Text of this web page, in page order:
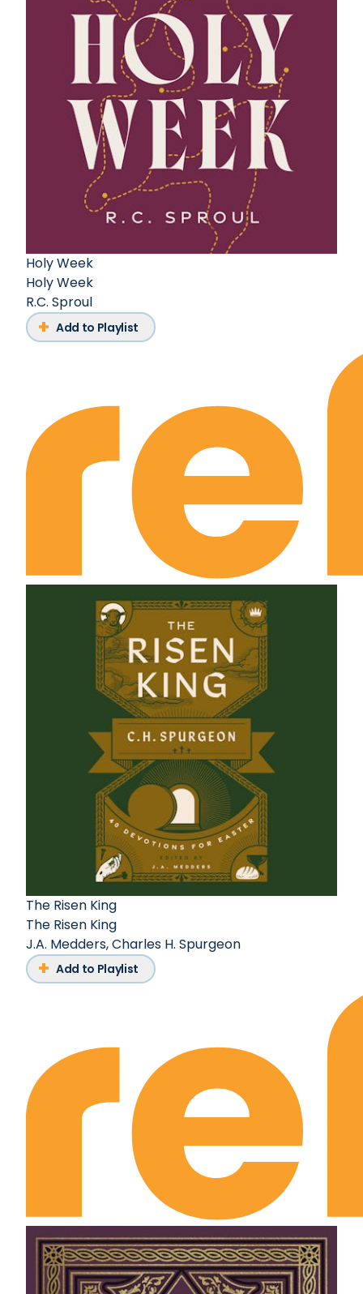
Holy Week
Holy Week
R.C. Sproul
Add to Playlist
The Risen King
The Risen King
J.A. Medders,Charles H. Spurgeon
Add to Playlist